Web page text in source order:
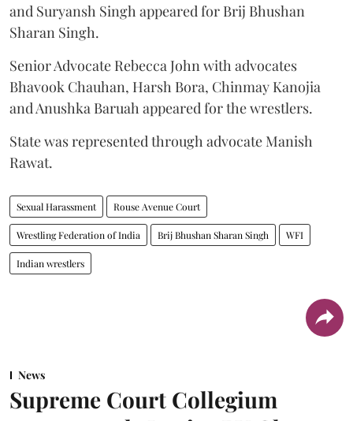
and Suryansh Singh appeared for Brij Bhushan
Sharan Singh.
Senior Advocate Rebecca John with advocates
Bhavook Chauhan, Harsh Bora, Chinmay Kanojia
and Anushka Baruah appeared for the wrestlers.
State was represented through advocate Manish
Rawat.
Sexual Harassment Rouse Avenue Court
Wrestling Federation of India Brij Bhushan Sharan Singh WFI
Indian wrestlers
News
Supreme Court Collegium